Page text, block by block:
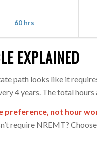
60 hrs
EXPLAINED
path looks like it
4 years. The total
preference, not hour
require NREMT?